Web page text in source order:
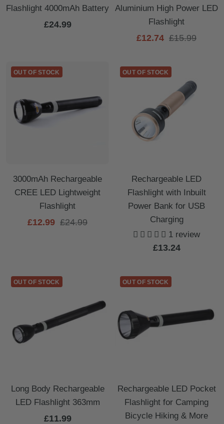
Flashlight 4000mAh Battery
Sale
£24.99
Aluminium High Power LED
Flashlight
Sale
£12.74 Regular
£15.99
OUT OF STOCK
3000mAh Rechargeable
CREE LED Lightweight
Flashlight
Sale
£12.99 Regular
£24.99
OUT OF STOCK
Rechargeable LED
Flashlight with Inbuilt
Power Bank for USB
Charging
1 review
Sale
£13.24
OUT OF STOCK
Long Body Rechargeable
LED Flashlight 363mm
Sale
£11.99
OUT OF STOCK
Rechargeable LED Pocket
Flashlight for Camping
Bicycle Hiking & More